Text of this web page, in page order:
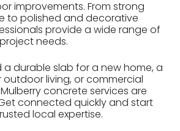
improvements. From strong
to polished and decorative
provide a wide range of
needs.
a durable slab for a new home, a
living, or commercial
concrete services are
connected quickly and start
local expertise.